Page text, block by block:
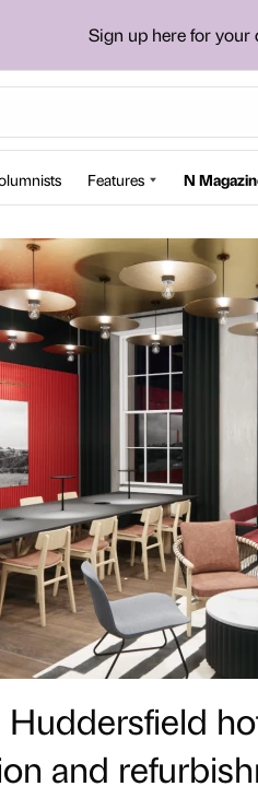
Sign up here for your
Features N
Huddersfield
and